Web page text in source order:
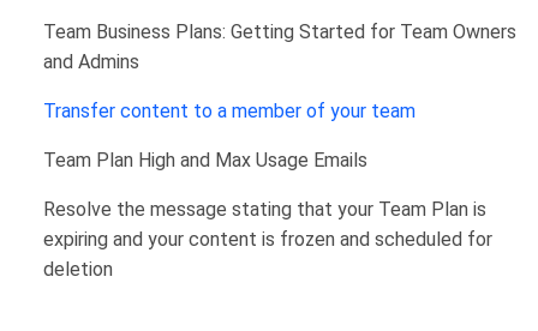
Team Business Plans: Getting Started for Team Owners
and Admins
Transfer content to a member of your team
Team Plan High and Max Usage Emails
Resolve the message stating that your Team Plan is
expiring and your content is frozen and scheduled for
deletion